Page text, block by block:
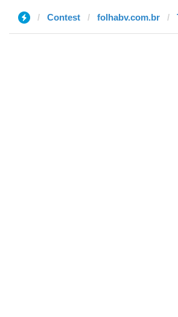
Contest folhabv.com.br